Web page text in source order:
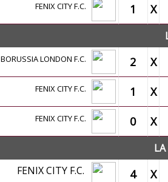
FENIX CITY F.C. 1 X
BORUSSIA LONDON F.C. 2 X
FENIX CITY F.C. 1 X
FENIX CITY F.C. 0 X
FENIX CITY F.C. 4 X